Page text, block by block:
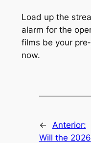
Load up the
alarm for the
films be your
now.
←
Anterior:
Will the 2026